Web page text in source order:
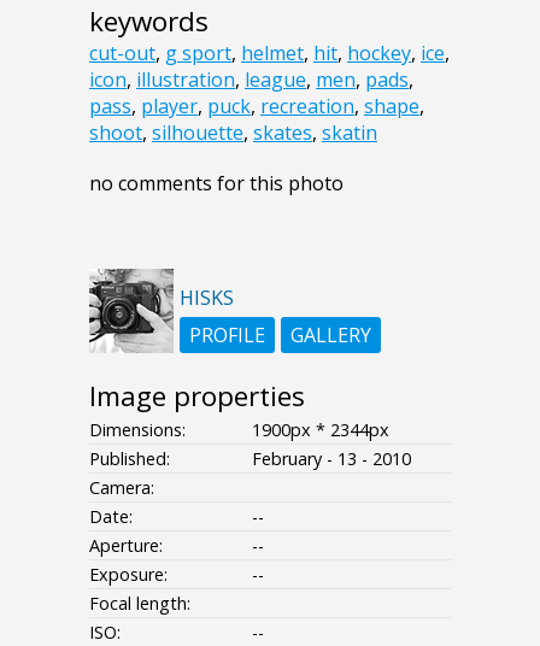
keywords
cut-out, g sport, helmet, hit, hockey, ice,
icon, illustration, league, men, pads,
pass, player, puck, recreation, shape,
shoot, silhouette, skates, skatin
no comments for this photo
HISKS
PROFILE
GALLERY
Image properties
Dimensions:
1900px * 2344px
Published:
February - 13 - 2010
Camera:
Date:
--
Aperture:
--
Exposure:
--
Focal length:
ISO:
--